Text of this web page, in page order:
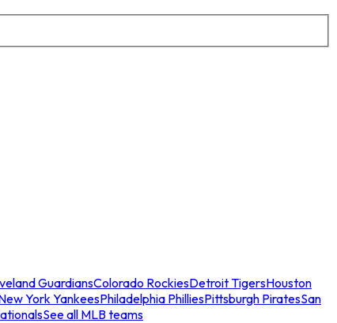
GuardiansColorado RockiesDetroit TigersHouston
York YankeesPhiladelphia PhilliesPittsburgh PiratesSan
See all MLB teams